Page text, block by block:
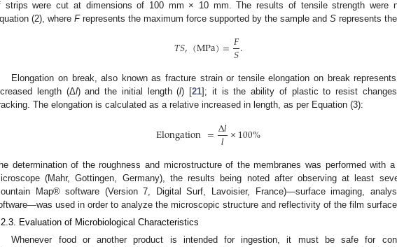
strips were cut at dimensions of 100 mm × 10 mm. The results of tensile strength were
(2), where Frepresents the maximum force supported by the sample and S represents
𝑇𝑆,(MPa)=𝐹
𝑆.
Elongation on break, also known as fracture strain or tensile elongation on break
length (Δl) and the initial length (l) [21]; it is the ability of plastic to resist
The elongation is calculated as a relative increased in length, as per Equation (3):
Elongation=Δ𝑙
𝑙×100%
determination of the roughness and microstructure of the membranes was performed with
(Mahr, Gottingen, Germany), the results being noted after observing at least
Map® software (Version 7, Digital Surf, Lavoisier, France)—surface imaging,
used in order to analyze the microscopic structure and reflectivity of the film
Evaluation of Microbiological Characteristics
Whenever food or another product is intended for ingestion, it must be safe for